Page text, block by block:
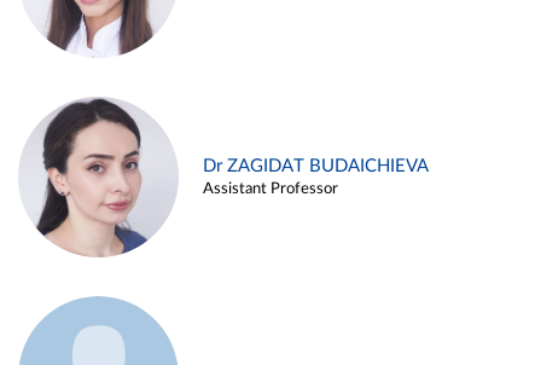
Dr ZAGIDAT BUDAICHIEVA
Assistant Professor